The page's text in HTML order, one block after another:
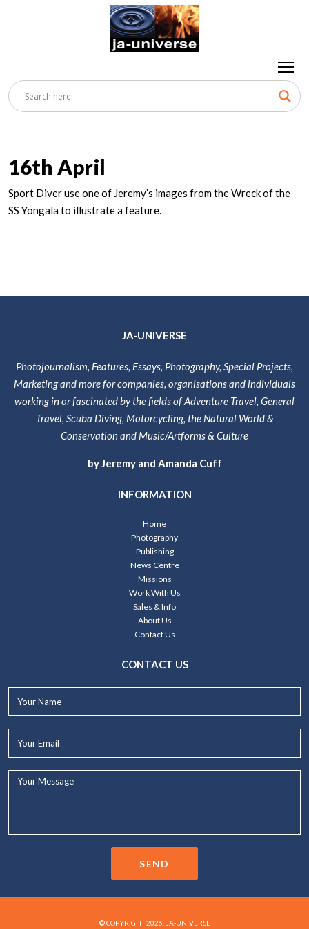
16th April
Sport Diver use one of Jeremy’s images from the Wreck of the
SS Yongala to illustrate a feature.
JA-UNIVERSE
Photojournalism, Features, Essays, Photography, Special Projects,
Marketing and more for companies, organisations and individuals
working in or fascinated by the fields of Adventure Travel, General
Travel, Scuba Diving, Motorcycling, the Natural World &
Conservation and Music/Artforms & Culture
by Jeremy and Amanda Cuff
INFORMATION
Home
Photography
Publishing
News Centre
Missions
Work With Us
Sales & Info
About Us
Contact Us
CONTACT US
SEND
© COPYRIGHT 2026. JA-UNIVERSE